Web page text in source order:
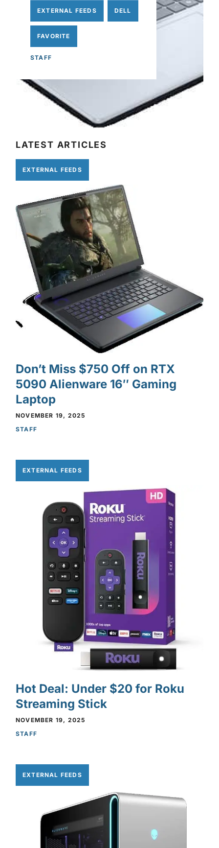
EXTERNAL FEEDS DELL
FAVORITE
STAFF
LATEST ARTICLES
EXTERNAL FEEDS
Don’t Miss $750 Off on RTX
5090 Alienware 16″ Gaming
Laptop
NOVEMBER 19, 2025
STAFF
EXTERNAL FEEDS
Hot Deal: Under $20 for Roku
Streaming Stick
NOVEMBER 19, 2025
STAFF
EXTERNAL FEEDS